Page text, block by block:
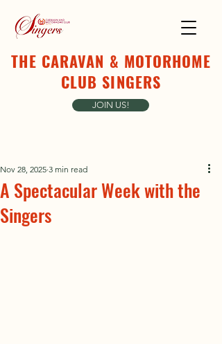
THE CARAVAN & MOTORHOME
CLUB SINGERS
JOIN US!
A Spectacular Week with the
Singers
Nov 28, 2025 3 min read